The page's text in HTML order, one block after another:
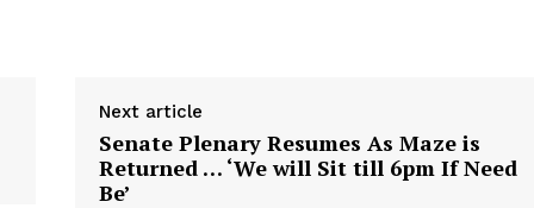
Next article
Senate Plenary Resumes As Maze is
Returned … ‘We will Sit till 6pm If Need
Be’